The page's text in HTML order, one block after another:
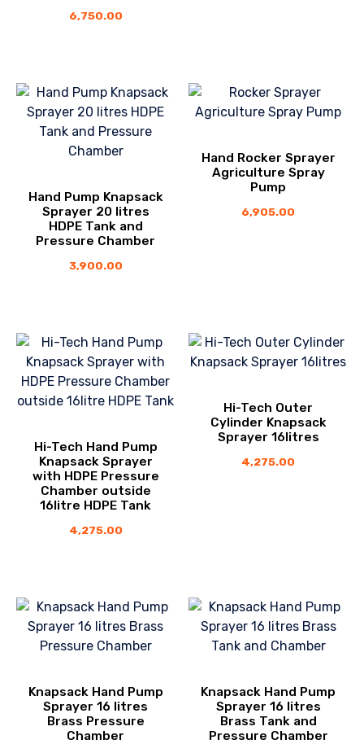
6,750.00
Hand Pump Knapsack
Sprayer 20 litres
HDPE Tank and
Pressure Chamber
3,900.00
Hand Rocker Sprayer
Agriculture Spray
Pump
6,905.00
Hi-Tech Hand Pump
Knapsack Sprayer
with HDPE Pressure
Chamber outside
16litre HDPE Tank
4,275.00
Hi-Tech Outer
Cylinder Knapsack
Sprayer 16litres
4,275.00
Knapsack Hand Pump
Sprayer 16 litres
Brass Pressure
Chamber
Knapsack Hand Pump
Sprayer 16 litres
Brass Tank and
Pressure Chamber